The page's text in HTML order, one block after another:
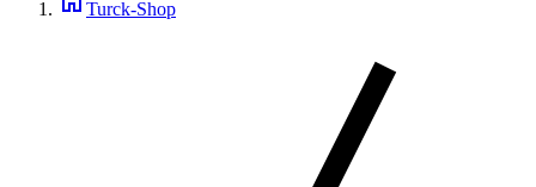
Turck-Shop